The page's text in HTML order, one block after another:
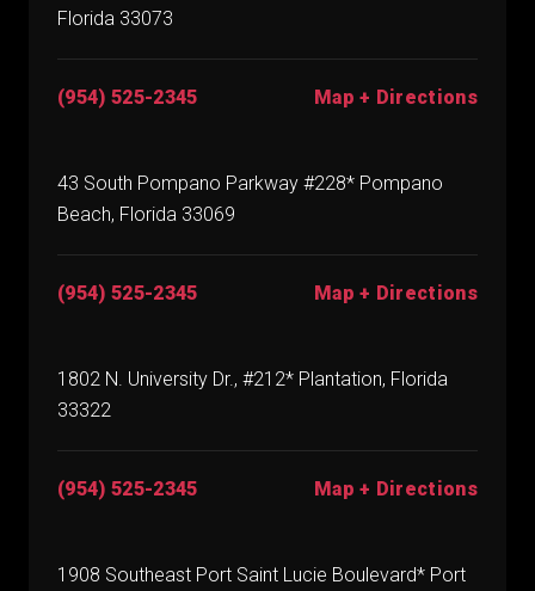
Florida 33073
(954) 525-2345 Map + Directions
43 South Pompano Parkway #228* Pompano
Beach, Florida 33069
(954) 525-2345 Map + Directions
1802 N. University Dr., #212* Plantation, Florida
33322
(954) 525-2345 Map + Directions
1908 Southeast Port Saint Lucie Boulevard* Port